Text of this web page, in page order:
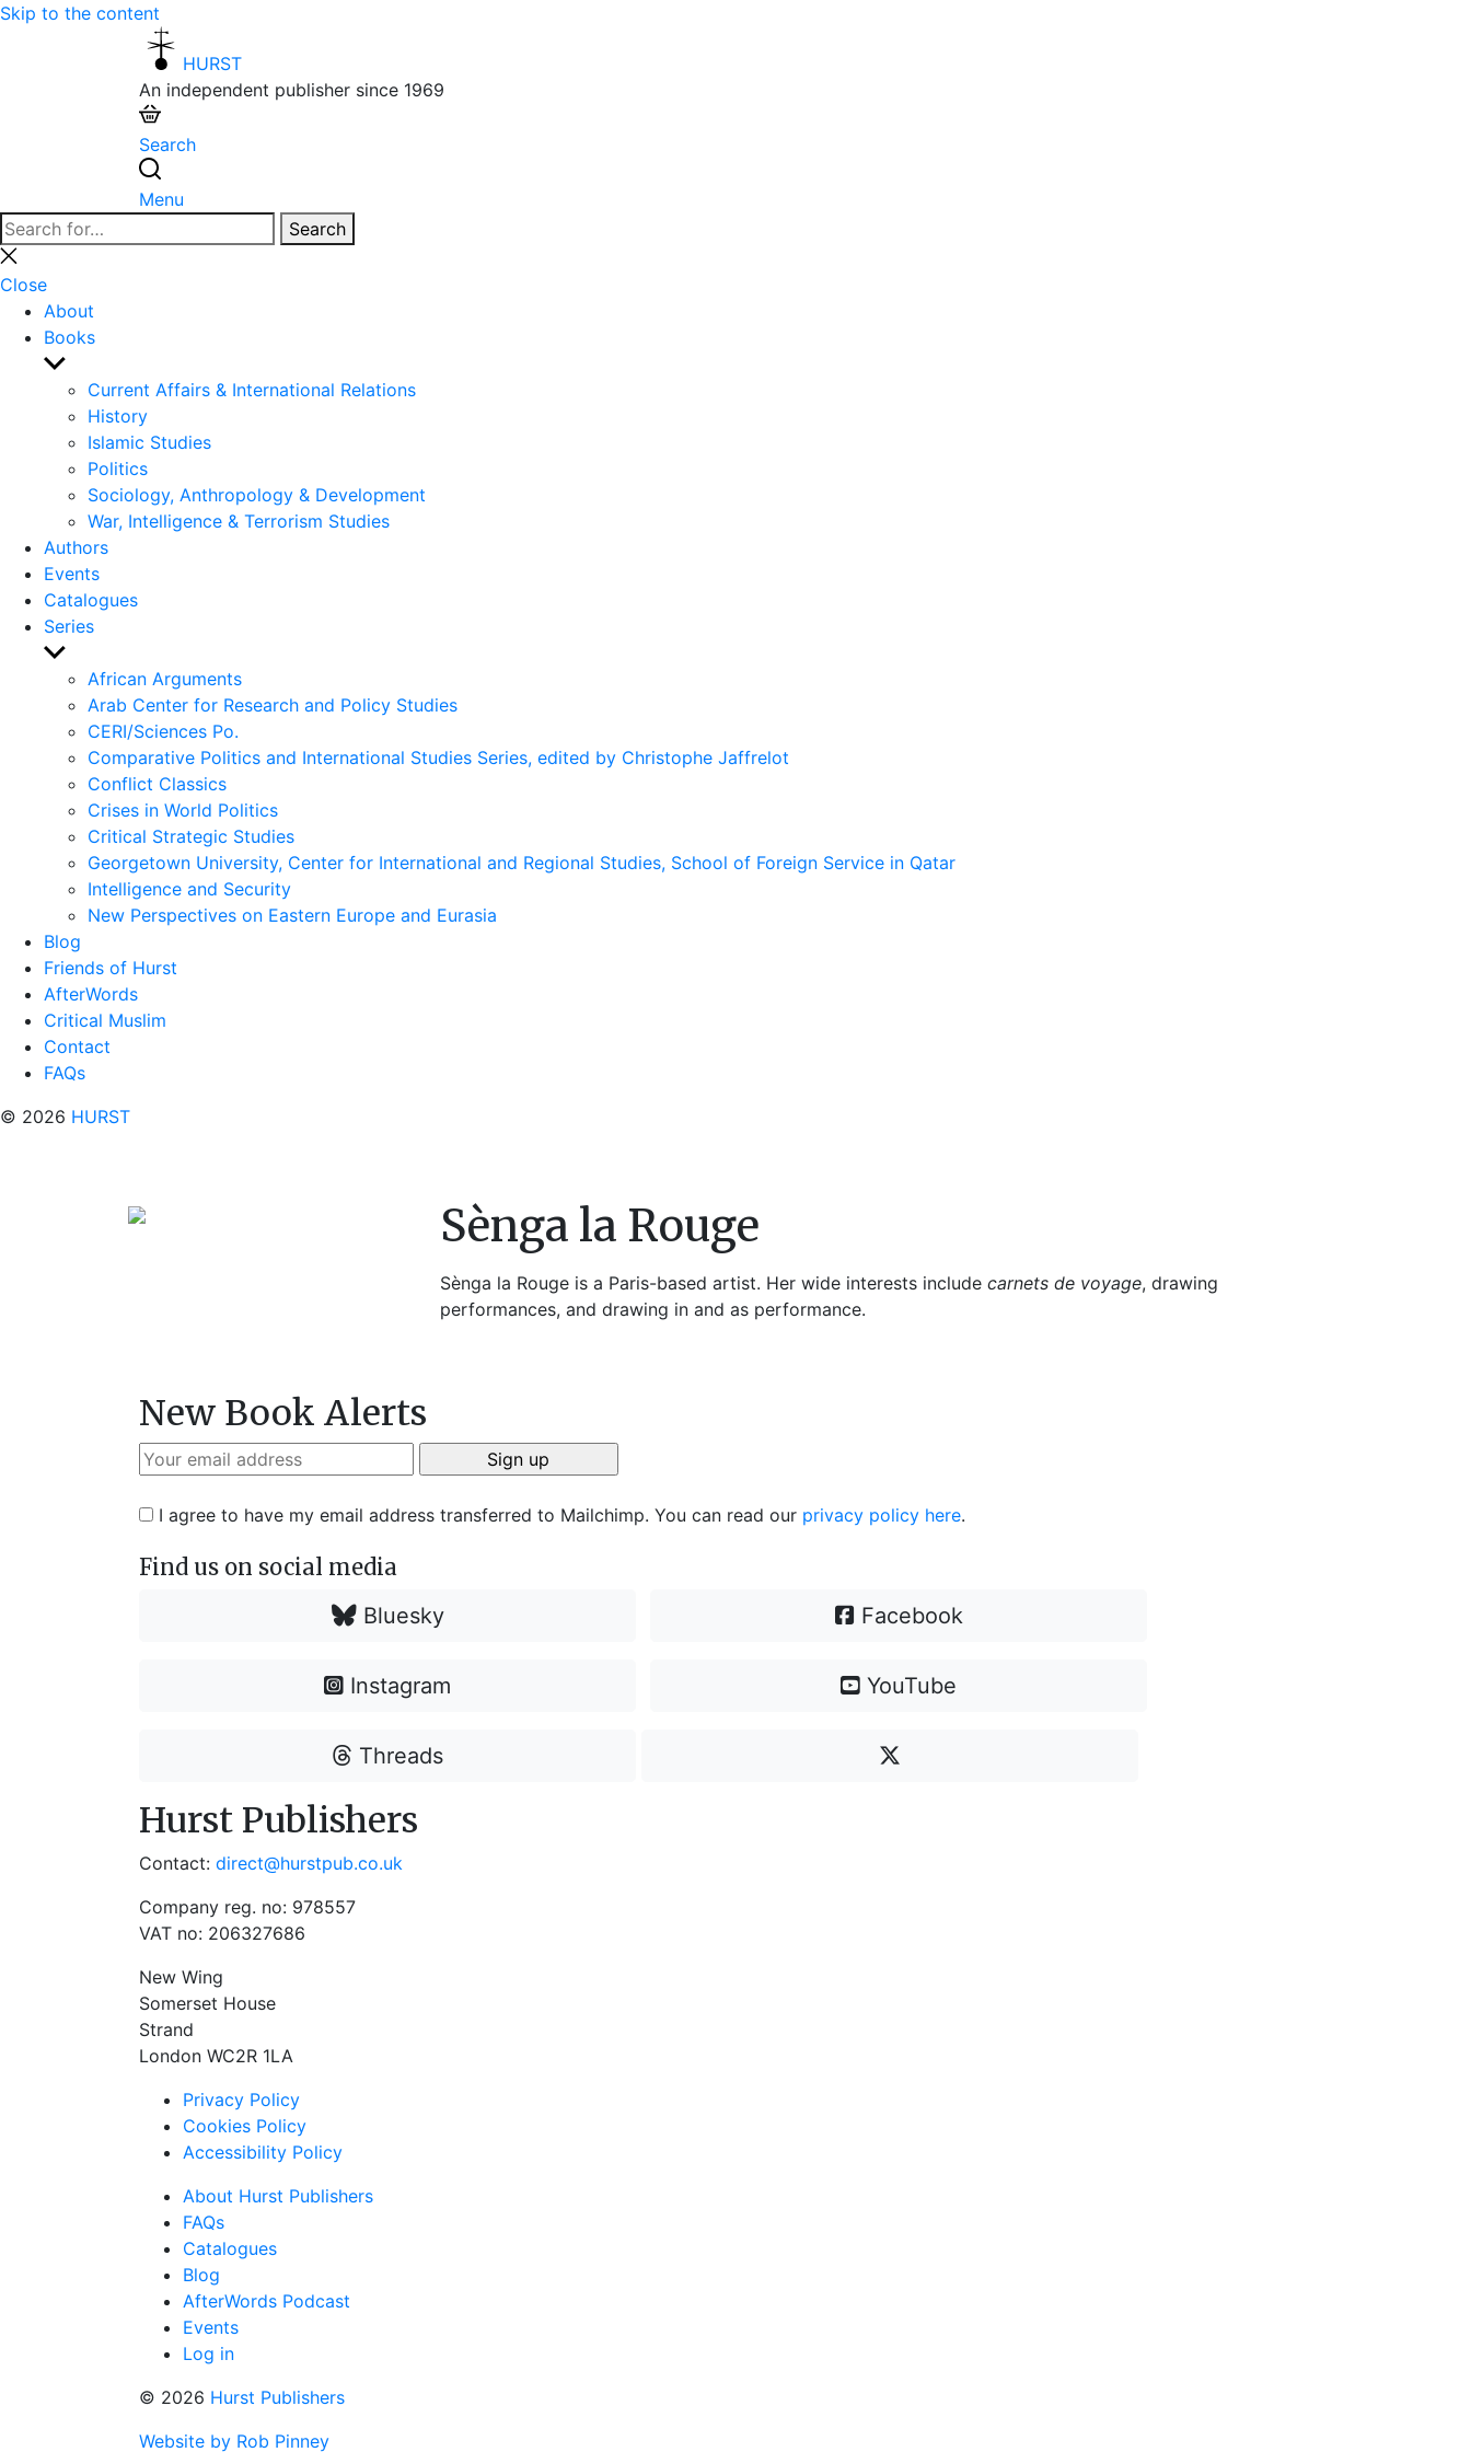
Skip to the content
HURST
An independent publisher since 1969
Search
Menu
Search
for:
Search
Close
search
Close
About
Books
Show
sub
menu
Current Affairs & International Relations
History
Islamic Studies
Politics
Sociology, Anthropology & Development
War, Intelligence & Terrorism Studies
Authors
Events
Catalogues
Series
Show
sub
menu
African Arguments
Arab Center for Research and Policy Studies
CERI/Sciences Po.
Comparative Politics and International Studies Series, edited by Christophe Jaffrelot
Conflict Classics
Crises in World Politics
Critical Strategic Studies
Georgetown University, Center for International and Regional Studies, School of Foreign Service in Qatar
Intelligence and Security
New Perspectives on Eastern Europe and Eurasia
Blog
Friends of Hurst
AfterWords
Critical Muslim
Contact
FAQs
© 2026 HURST
Sènga la Rouge
Sènga la Rouge is a Paris-based artist. Her wide interests include carnets de voyage, drawing
performances, and drawing in and as performance.
New Book Alerts
I agree to have my email address transferred to Mailchimp. You can read our privacy policy here.
Find us on social media
Bluesky Facebook
Instagram YouTube
Threads
Hurst Publishers
Contact: direct@hurstpub.co.uk
Company reg. no: 978557
VAT no: 206327686
New Wing
Somerset House
Strand
London WC2R 1LA
Privacy Policy
Cookies Policy
Accessibility Policy
About Hurst Publishers
FAQs
Catalogues
Blog
AfterWords Podcast
Events
Log in
© 2026 Hurst Publishers
Website by Rob Pinney